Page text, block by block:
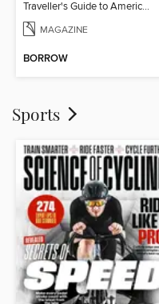
Traveller's Guide to American History
MAGAZINE
BORROW
Sports